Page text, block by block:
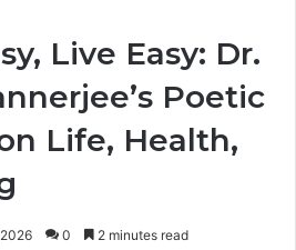
Live Easy: Dr.
Poetic
Life, Health,
0 2 minutes read